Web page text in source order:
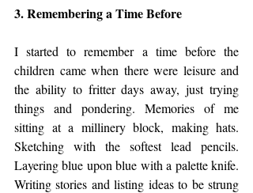
3. Remembering a Time Before
I started to remember a time before the
children came when there were leisure and
the ability to fritter days away, just trying
things and pondering. Memories of me
sitting at a millinery block, making hats.
Sketching with the softest lead pencils.
Layering blue upon blue with a palette knife.
Writing stories and listing ideas to be strung